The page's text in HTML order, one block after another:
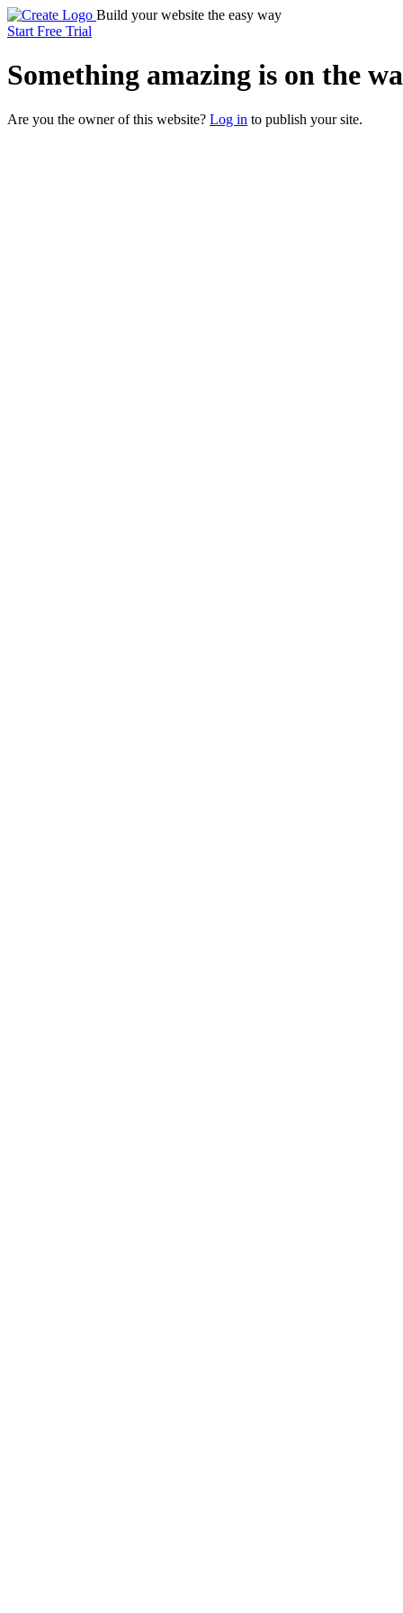
Build your website the easy way
Start Free Trial
Something amazing is on the
Are you the owner of this website? Log in to publish your site.